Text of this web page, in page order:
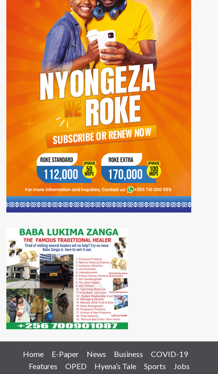
Home E-Paper News Business
COVID-19
Features
OPED Hyena’s Tale Sports Jobs